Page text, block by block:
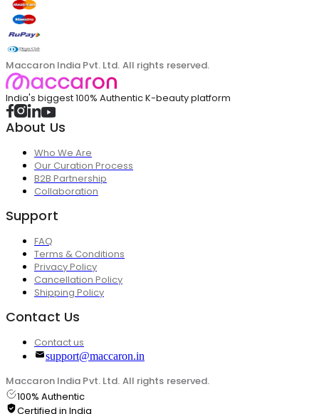
Maccaron India Pvt. Ltd. All rights reserved.
India's biggest 100% Authentic K-beauty platform
About Us
Who We Are
Our Curation Process
B2B Partnership
Collaboration
Support
FAQ
Terms & Conditions
Privacy Policy
Cancellation Policy
Shipping Policy
Contact Us
Contact us
support@maccaron.in
Maccaron India Pvt. Ltd. All rights reserved.
100% Authentic
Certified in India